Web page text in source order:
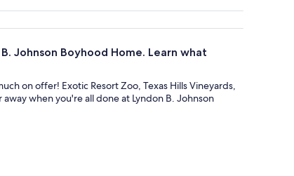
Johnson Boyhood Home. Learn what
on offer! Exotic Resort Zoo, Texas Hills Vineyards,
when you're all done at Lyndon B. Johnson